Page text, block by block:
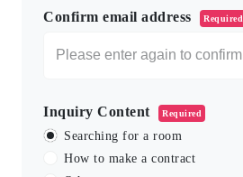
Confirm email address Required
Inquiry Content Required
Searching for a room
How to make a contract